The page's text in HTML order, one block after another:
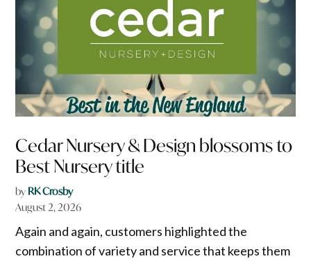
Cedar Nursery & Design blossoms to
Best Nursery title
by RK Crosby
August 2, 2026
Again and again, customers highlighted the
combination of variety and service that keeps them